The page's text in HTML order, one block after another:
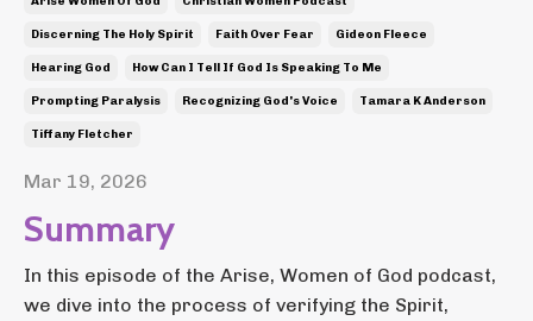
Discerning The Holy Spirit Faith Over Fear Gideon Fleece
Hearing God How Can I Tell If God Is Speaking To Me
Prompting Paralysis Recognizing God's Voice Tamara K Anderson
Tiffany Fletcher
Mar 19, 2026
Summary
In this episode of the Arise, Women of God podcast,
we dive into the process of verifying the Spirit,